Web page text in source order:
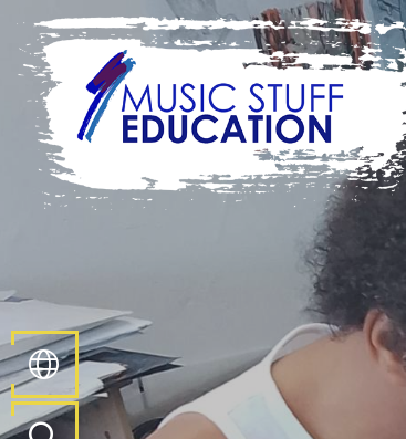
Home
About
Us
Information
Pathways
and
Curriculum